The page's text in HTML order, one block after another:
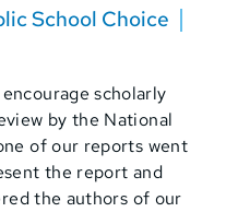
School Choice
scholarly
by the National
of our reports went
the report and
the authors of our